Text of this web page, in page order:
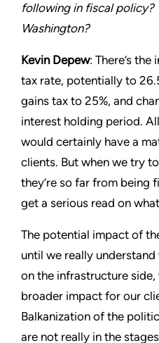
following in fiscal policy?
Washington?
Kevin Depew: There’s
tax rate, potentially to
gains tax to 25%, and
interest holding period.
would certainly have a
clients. But when we try
they’re so far from being
get a serious read on
The potential impact of
until we really
on the infrastructure
broader impact for our
Balkanization of the
are not really in the